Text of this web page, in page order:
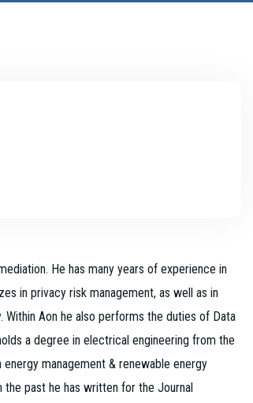
He has many years of experience in
in privacy risk management, as well as in
Aon he also performs the duties of Data
a degree in electrical engineering from the
management & renewable energy
past he has written for the Journal